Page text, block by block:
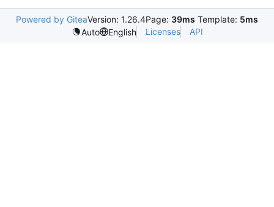
Powered by GiteaVersion: 1.26.4Page: 39ms Template: 5ms
Auto
English Licenses API